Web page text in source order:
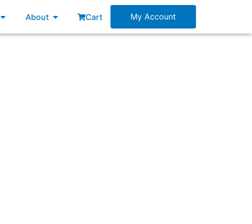
Open Resources
About Open About
Cart My Account